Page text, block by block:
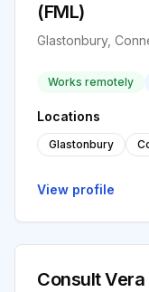
(FML)
Glastonbury,
Works remotely
Locations
Glastonbury
View profile
Consult Vera